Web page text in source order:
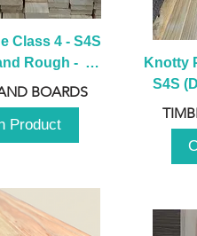
Class 4 - S4S
Rough -
BOARDS
Product
Knotty
S4S